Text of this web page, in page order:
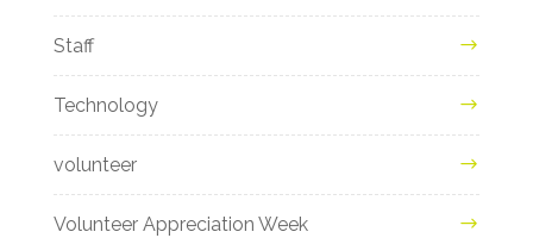
Staff
Technology
volunteer
Volunteer Appreciation Week